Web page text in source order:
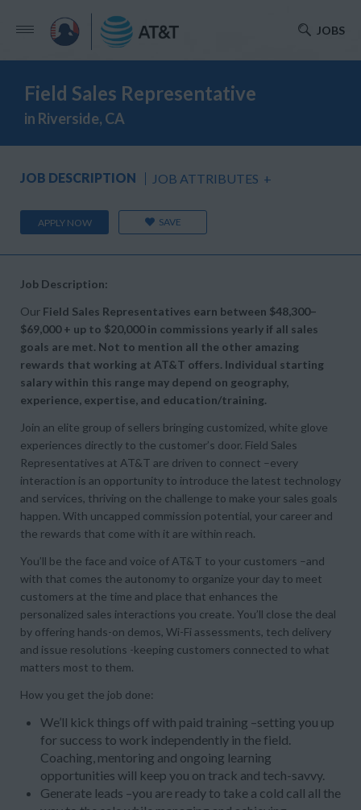
JOBS
Field Sales Representative
in Riverside, CA
JOB DESCRIPTION JOB ATTRIBUTES +
APPLY NOW SAVE
Job Description:
Our Field Sales Representatives earn between $48,300–
$69,000 + up to $20,000 in commissions yearly if all sales
goals are met. Not to mention all the other amazing
rewards that working at AT&T offers. Individual starting
salary within this range may depend on geography,
experience, expertise, and education/training.
Join an elite group of sellers bringing customized, white glove
experiences directly to the customer’s door. Field Sales
Representatives at AT&T are driven to connect –every
interaction is an opportunity to introduce the latest technology
and services, thriving on the challenge to make your sales goals
happen. With uncapped commission potential, your career and
the rewards that come with it are within reach.
You’ll be the face and voice of AT&T to your customers –and
with that comes the autonomy to organize your day to meet
customers at the time and place that enhances the
personalized sales interactions you create. You’ll close the deal
by offering hands-on demos, Wi-Fi assessments, tech delivery
and issue resolutions -keeping customers connected to what
matters most to them.
How you get the job done:
We’ll kick things off with paid training –setting you up
for success to work independently in the field.
Coaching, mentoring and ongoing learning
opportunities will keep you on track and tech-savvy.
Generate leads –you are ready to take a cold call all the